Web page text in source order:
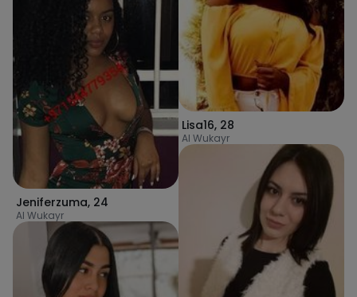
Jeniferzuma, 24
Al Wukayr
Lisa16, 28
Al Wukayr